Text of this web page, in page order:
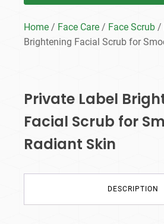
Home / Face Care / Face Scrub /
Brightening Facial Scrub for
Private Label
Facial Scrub for
Radiant Skin
DESCRIPTION